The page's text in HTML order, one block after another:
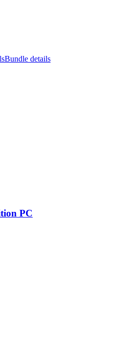
Bundle details
PC